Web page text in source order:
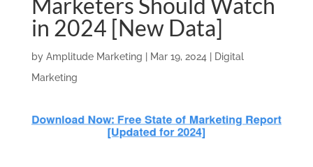
in 2024 [New Data]
by Amplitude Marketing Mar 19, 2024
Digital
Marketing